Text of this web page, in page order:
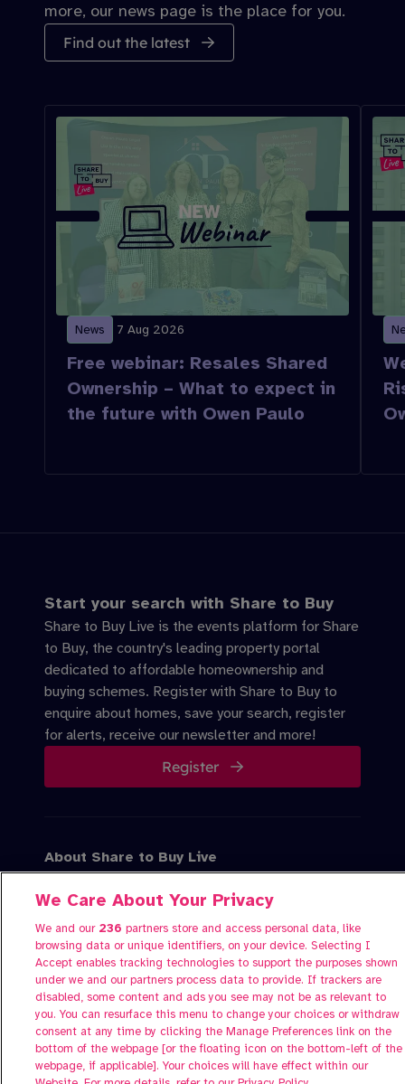
more, our news page is the place for you.
Find out the latest
News 7 Aug 2026
Free webinar: Resales Shared
Ownership – What to expect in
the future with Owen Paulo
Start your search with Share to Buy
Share to Buy Live is the events platform for Share
to Buy, the country's leading property portal
dedicated to affordable homeownership and
buying schemes. Register with Share to Buy to
enquire about homes, save your search, register
for alerts, receive our newsletter and more!
Register
About Share to Buy Live
Participate
FAQs
Contact us
We Care About Your Privacy
We and our 236 partners store and access personal data, like
browsing data or unique identifiers, on your device. Selecting I
Accept enables tracking technologies to support the purposes shown
under we and our partners process data to provide. If trackers are
disabled, some content and ads you see may not be as relevant to
you. You can resurface this menu to change your choices or withdraw
consent at any time by clicking the Manage Preferences link on the
bottom of the webpage [or the floating icon on the bottom-left of the
webpage, if applicable]. Your choices will have effect within our